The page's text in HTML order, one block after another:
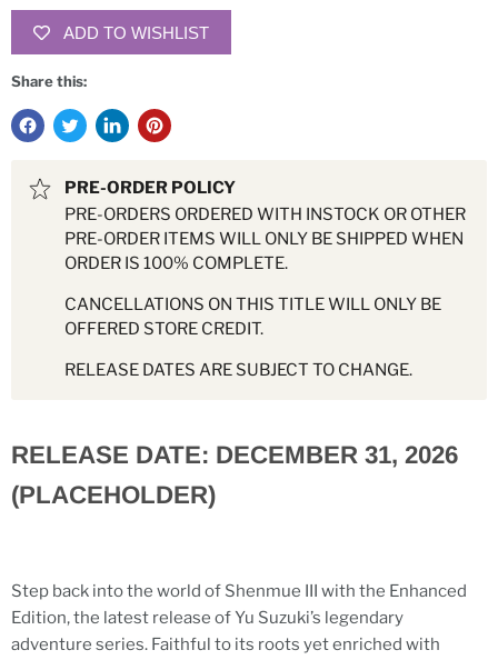
ADD TO WISHLIST
Share this:
PRE-ORDER POLICY
PRE-ORDERS ORDERED WITH INSTOCK OR OTHER
PRE-ORDER ITEMS WILL ONLY BE SHIPPED WHEN
ORDER IS 100% COMPLETE.
CANCELLATIONS ON THIS TITLE WILL ONLY BE
OFFERED STORE CREDIT.
RELEASE DATES ARE SUBJECT TO CHANGE.
RELEASE DATE: DECEMBER 31, 2026
(PLACEHOLDER)
Step back into the world of Shenmue III with the Enhanced
Edition, the latest release of Yu Suzuki’s legendary
adventure series. Faithful to its roots yet enriched with